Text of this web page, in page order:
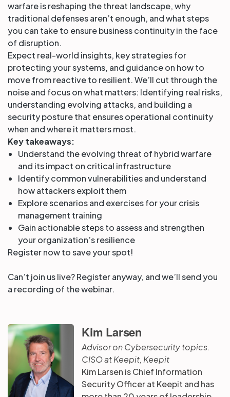
warfare is reshaping the threat landscape, why
traditional defenses aren’t enough, and what steps
you can take to ensure business continuity in the face
of disruption.
Expect real-world insights, key strategies for
protecting your systems, and guidance on how to
move from reactive to resilient. We’ll cut through the
noise and focus on what matters: Identifying real risks,
understanding evolving attacks, and building a
security posture that ensures operational continuity
when and where it matters most.
Key takeaways:
Understand the evolving threat of hybrid warfare
and its impact on critical infrastructure
Identify common vulnerabilities and understand
how attackers exploit them
Explore scenarios and exercises for your crisis
management training
Gain actionable steps to assess and strengthen
your organization’s resilience
Register now to save your spot!
Can’t join us live? Register anyway, and we’ll send you
a recording of the webinar.
Kim Larsen
Advisor on Cybersecurity topics.
CISO at Keepit, Keepit
Kim Larsen is Chief Information
Security Officer at Keepit and has